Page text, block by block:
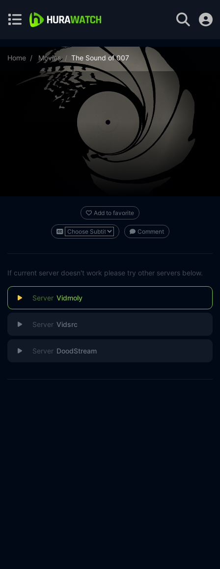
Home Movies The Sound of 007
Add to favorite
Comment
If current server doesn't work please try other servers below.
Vidmoly
Vidsrc
DoodStream